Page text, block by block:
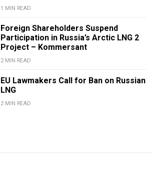
1 MIN READ
Foreign Shareholders Suspend
Participation in Russia’s Arctic LNG 2
Project – Kommersant
2 MIN READ
EU Lawmakers Call for Ban on Russian
LNG
2 MIN READ